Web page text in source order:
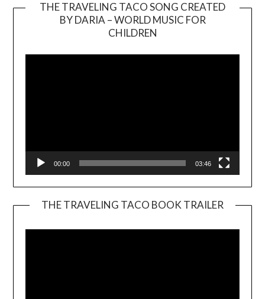
THE TRAVELING TACO SONG CREATED
BY DARIA – WORLD MUSIC FOR
CHILDREN
00:00 03:46
THE TRAVELING TACO BOOK TRAILER